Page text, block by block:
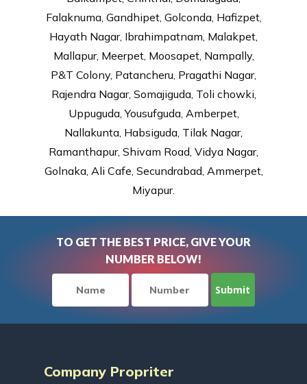
Falaknuma, Gandhipet, Golconda, Hafizpet,
Hayath Nagar, Ibrahimpatnam, Malakpet,
Mallapur, Meerpet, Moosapet, Nampally,
P&T Colony, Patancheru, Pragathi Nagar,
Rajendra Nagar, Somajiguda, Toli chowki,
Uppuguda, Yousufguda, Amberpet,
Nallakunta, Habsiguda, Tilak Nagar,
Ramanthapur, Shivam Road, Vidya Nagar,
Golnaka, Ali Cafe, Secundrabad, Ammerpet,
Miyapur.
TO GET THE BEST PRICE, GIVE YOUR
NUMBER BELOW!
Company Propriter